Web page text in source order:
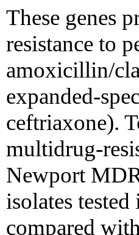
These genes
resistance to
amoxicillin/
expanded-
ceftriaxone).
multidrug-
Newport
isolates
compared